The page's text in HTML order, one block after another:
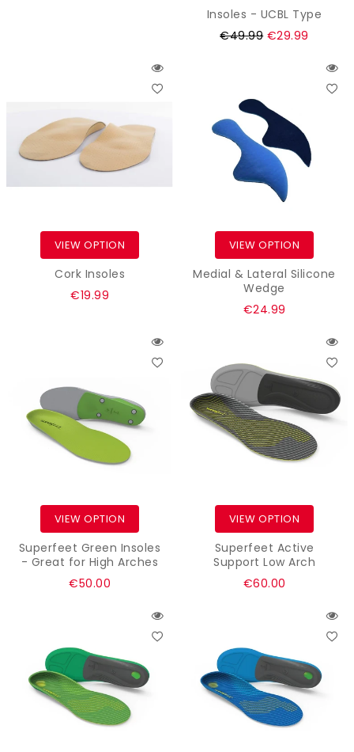
Insoles - UCBL Type
Regular
€49.99 €29.99
VIEW OPTION
Cork Insoles
Regular
€19.99
VIEW OPTION
Medial & Lateral Silicone
Wedge
Regular
€24.99
VIEW OPTION
Superfeet Green Insoles
- Great for High Arches
Regular
€50.00
VIEW OPTION
Superfeet Active
Support Low Arch
Regular
€60.00